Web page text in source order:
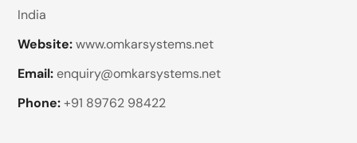
India
Website:www.omkarsystems.net
Email: enquiry@omkarsystems.net
Phone: +91 89762 98422